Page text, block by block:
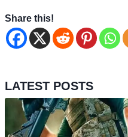
Share this!
LATEST POSTS